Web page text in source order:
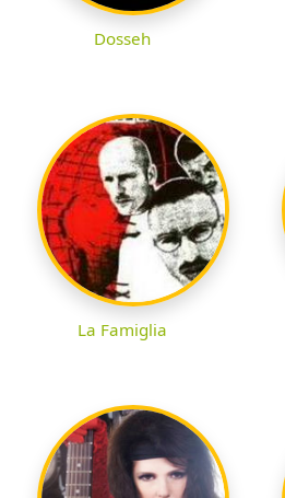
Dosseh
La Famiglia